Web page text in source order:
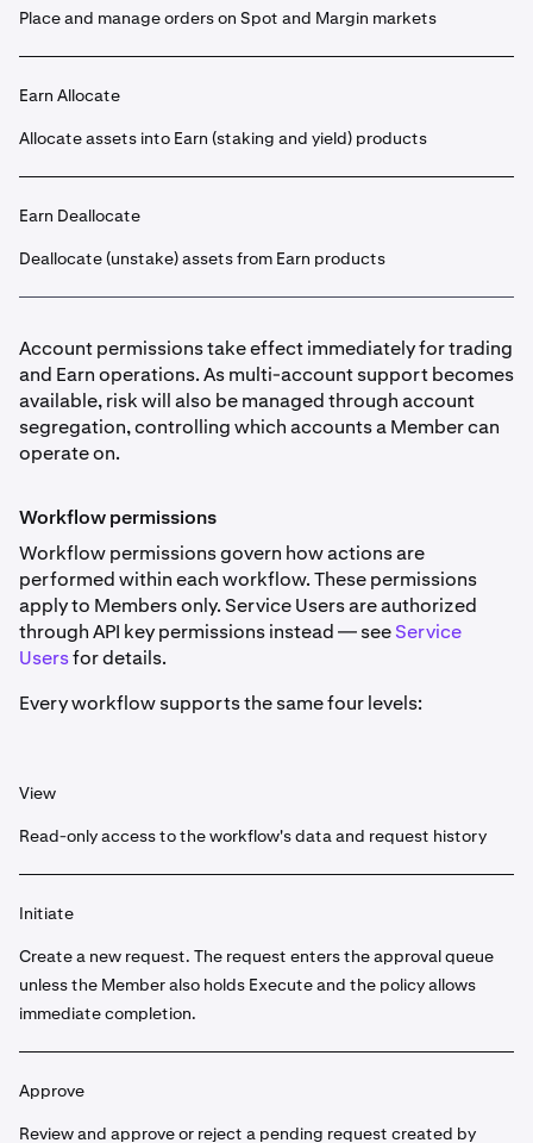
Place and manage orders on Spot and Margin markets
Earn Allocate
Allocate assets into Earn (staking and yield) products
Earn Deallocate
Deallocate (unstake) assets from Earn products
Account permissions take effect immediately for trading
and Earn operations. As multi-account support becomes
available, risk will also be managed through account
segregation, controlling which accounts a Member can
operate on.
Workflow permissions
Workflow permissions govern how actions are
performed within each workflow. These permissions
apply to Members only. Service Users are authorized
through API key permissions instead — seeService
Usersfor details.
Every workflow supports the same four levels:
View
Read-only access to the workflow's data and request history
Initiate
Create a new request. The request enters the approval queue
unless the Member also holds Execute and the policy allows
immediate completion.
Approve
Review and approve or reject a pending request created by